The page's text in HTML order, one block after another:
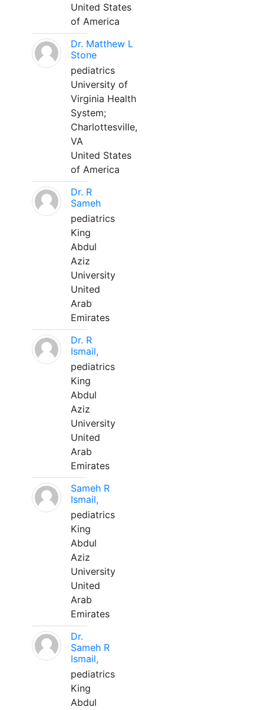
United States
of America
Dr. Matthew L
Stone
pediatrics
University of
Virginia Health
System;
Charlottesville,
VA
United States
of America
Dr. R
Sameh
pediatrics
King
Abdul
Aziz
University
United
Arab
Emirates
Dr. R
Ismail,
pediatrics
King
Abdul
Aziz
University
United
Arab
Emirates
Sameh R
Ismail,
pediatrics
King
Abdul
Aziz
University
United
Arab
Emirates
Dr.
Sameh R
Ismail,
pediatrics
King
Abdul